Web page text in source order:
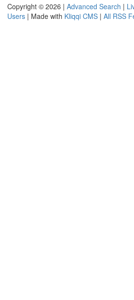
Copyright © 2026 | Advanced Search |
Users | Made with Kliqqi CMS | All RSS